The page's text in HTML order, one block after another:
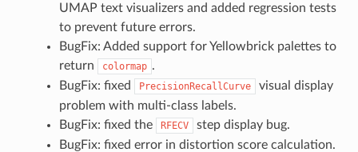
UMAP text visualizers and added regression tests
to prevent future errors.
BugFix: Added support for Yellowbrick palettes to
return
colormap .
BugFix: fixed
PrecisionRecallCurve
visual display
problem with multi-class labels.
BugFix: fixed the
RFECV
step display bug.
BugFix: fixed error in distortion score calculation.